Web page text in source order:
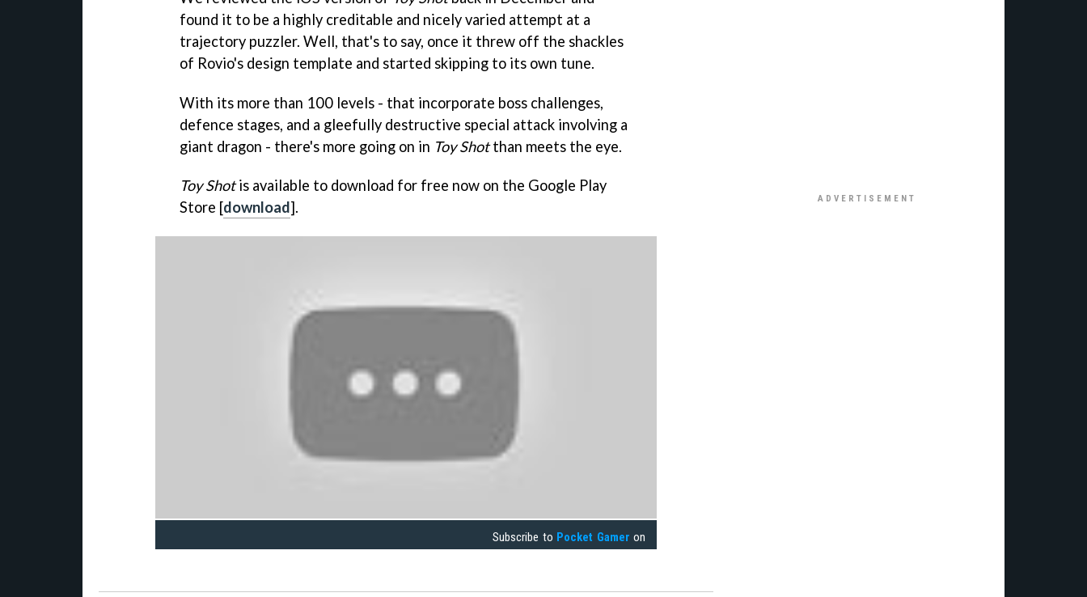
found it to be a highly creditable and nicely varied attempt at a
trajectory puzzler. Well, that's to say, once it threw off the shackles
of Rovio's design template and started skipping to its own tune.
With its more than 100 levels - that incorporate boss challenges,
defence stages, and a gleefully destructive special attack involving a
giant dragon - there's more going on in Toy Shotthan meets the eye.
Toy Shotis available to download for free now on the Google Play
Store [download].
Subscribe to Pocket Gamer on